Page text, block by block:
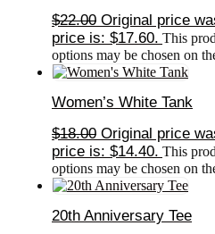
$22.00 Original price
price is: $17.60. This
options may be chosen on
Women’s White Tank
$18.00 Original price
price is: $14.40. This
options may be chosen on
20th Anniversary Tee